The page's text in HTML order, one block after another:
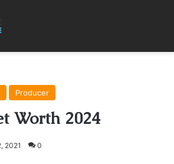
Producer
Worth 2024
2021 0